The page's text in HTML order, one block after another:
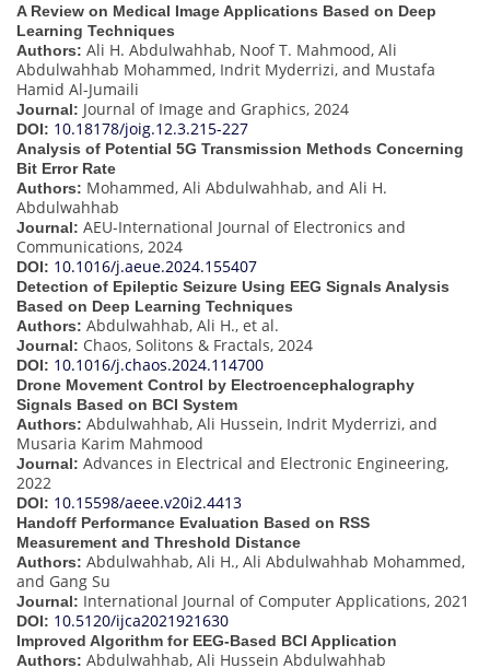
A Review on Medical Image Applications Based on Deep
Learning Techniques
Authors: Ali H. Abdulwahhab, Noof T. Mahmood, Ali
Abdulwahhab Mohammed, Indrit Myderrizi, and Mustafa
Hamid Al-Jumaili
Journal: Journal of Image and Graphics, 2024
DOI: 10.18178/joig.12.3.215-227
Analysis of Potential 5G Transmission Methods Concerning
Bit Error Rate
Authors: Mohammed, Ali Abdulwahhab, and Ali H.
Abdulwahhab
Journal: AEU-International Journal of Electronics and
Communications, 2024
DOI: 10.1016/j.aeue.2024.155407
Detection of Epileptic Seizure Using EEG Signals Analysis
Based on Deep Learning Techniques
Authors: Abdulwahhab, Ali H., et al.
Journal: Chaos, Solitons & Fractals, 2024
DOI: 10.1016/j.chaos.2024.114700
Drone Movement Control by Electroencephalography
Signals Based on BCI System
Authors: Abdulwahhab, Ali Hussein, Indrit Myderrizi, and
Musaria Karim Mahmood
Journal: Advances in Electrical and Electronic Engineering,
2022
DOI: 10.15598/aeee.v20i2.4413
Handoff Performance Evaluation Based on RSS
Measurement and Threshold Distance
Authors: Abdulwahhab, Ali H., Ali Abdulwahhab Mohammed,
and Gang Su
Journal: International Journal of Computer Applications, 2021
DOI: 10.5120/ijca2021921630
Improved Algorithm for EEG-Based BCI Application
Authors: Abdulwahhab, Ali Hussein Abdulwahhab